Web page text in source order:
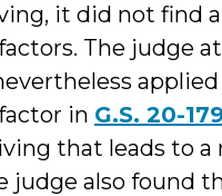
it did not find
The judge at
in G.S. 20-
that leads to a
judge also found